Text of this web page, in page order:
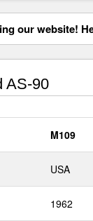
our website!
AS-90
M109
USA
1962